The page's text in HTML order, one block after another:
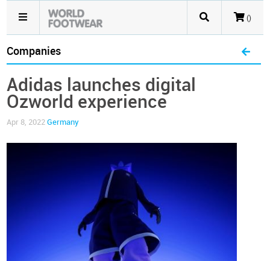
()
Companies
Adidas launches digital
Ozworld experience
Apr 8, 2022Germany